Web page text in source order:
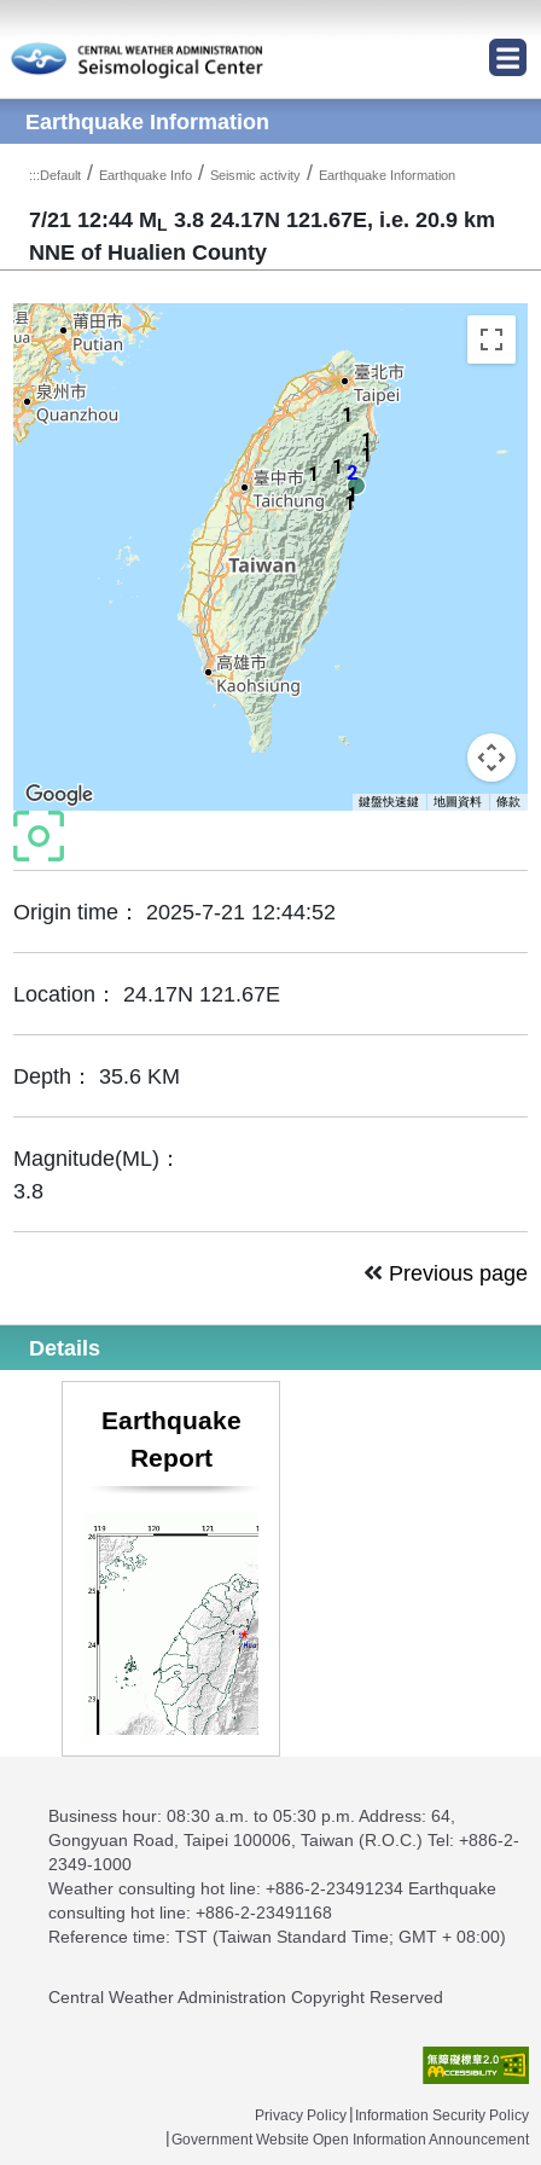
Earthquake Information
:::Default / Earthquake Info / Seismic activity / Earthquake Information
7/21 12:44 M L 3.8 24.17N 121.67E, i.e. 20.9 km
NNE of Hualien County
1
1
1
1
1
1
1
2
鍵盤快速鍵 地圖資料 條款
Origin time： 2025-7-21 12:44:52
Location： 24.17N 121.67E
Depth： 35.6 KM
Magnitude(ML)：
3.8
Previous page
Details
Earthquake
Report
Business hour: 08:30 a.m. to 05:30 p.m. Address: 64,
Gongyuan Road, Taipei 100006, Taiwan (R.O.C.) Tel: +886-2-
2349-1000
Weather consulting hot line: +886-2-23491234 Earthquake
consulting hot line: +886-2-23491168
Reference time: TST (Taiwan Standard Time; GMT + 08:00)
Central Weather Administration Copyright Reserved
Privacy Policy Information Security Policy
Government Website Open Information Announcement